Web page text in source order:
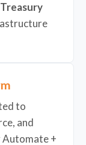
Treasury
to
and
+